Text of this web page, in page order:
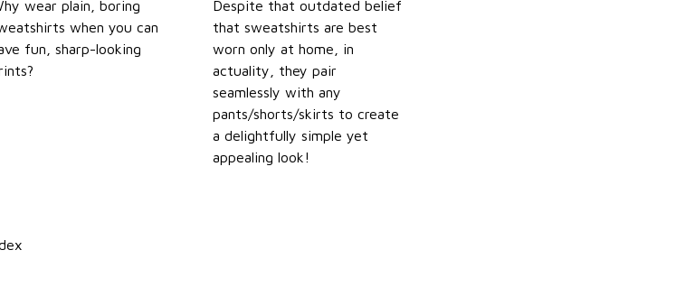
wear plain, boring
when you can
fun, sharp-looking
Despite that outdated belief
that sweatshirts are best
worn only at home, in
actuality, they pair
seamlessly with any
pants/shorts/skirts to create
a delightfully simple yet
appealing look!